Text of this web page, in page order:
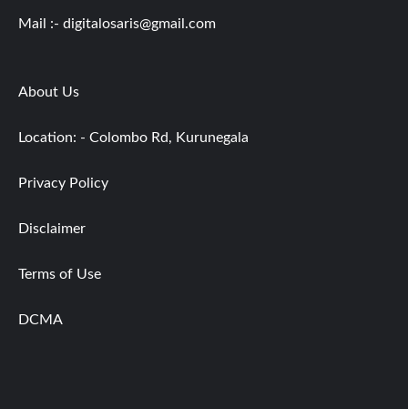
Mail :- digitalosaris@gmail.com
About Us
Location: - Colombo Rd, Kurunegala
Privacy Policy
Disclaimer
Terms of Use
DCMA